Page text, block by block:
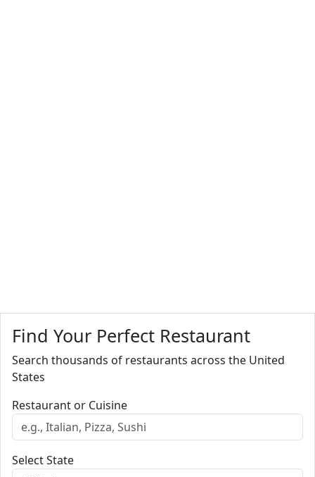
Find Your Perfect Restaurant
Search thousands of restaurants across the United
States
Restaurant or Cuisine
Select State